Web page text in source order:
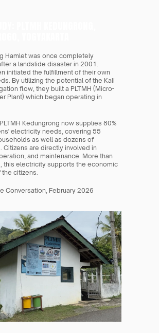
Hamlet was once completely
a landslide disaster in 2001.
initiated the fulfillment of their own
By utilizing the potential of the Kali
flow, they built a PLTMH (Micro-
Plant) which began operating in
Kedungrong now supplies 80%
electricity needs, covering 55
as well as dozens of
Citizens are directly involved in
and maintenance. More than
this electricity supports the economic
citizens.
Conversation, February 2026